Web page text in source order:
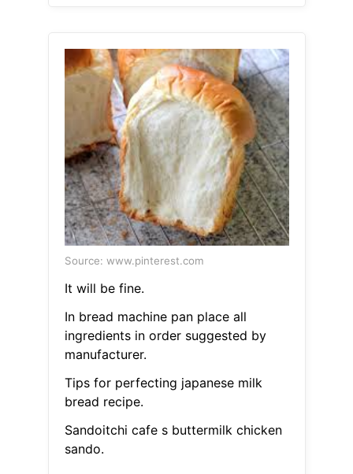
Source: www.pinterest.com
It will be fine.
In bread machine pan place all
ingredients in order suggested by
manufacturer.
Tips for perfecting japanese milk
bread recipe.
Sandoitchi cafe s buttermilk chicken
sando.